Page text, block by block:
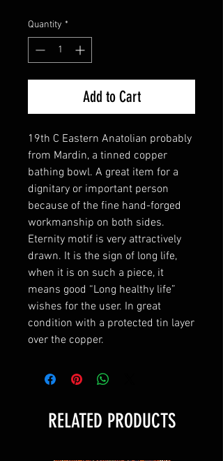
Quantity *
Add to Cart
19th C Eastern Anatolian probably
from Mardin, a tinned copper
bathing bowl. A great item for a
dignitary or important person
because of the fine hand-forged
workmanship on both sides.
Eternity motif is very attractively
drawn. It is the sign of long life,
when it is on such a piece, it
means good “Long healthy life”
wishes for the user. In great
condition with a protected tin layer
over the copper.
RELATED PRODUCTS